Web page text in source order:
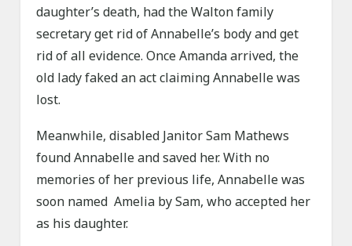
daughter’s death, had the Walton family
secretary get rid of Annabelle’s body and get
rid of all evidence. Once Amanda arrived, the
old lady faked an act claiming Annabelle was
lost.
Meanwhile, disabled Janitor Sam Mathews
found Annabelle and saved her. With no
memories of her previous life, Annabelle was
soon named Amelia by Sam, who accepted her
as his daughter.